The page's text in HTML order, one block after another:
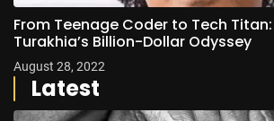
From Teenage Coder to Tech
Turakhia’s Billion-Dollar Odyssey
August 28, 2022
Latest